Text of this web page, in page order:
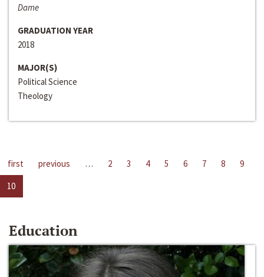
Dame
GRADUATION YEAR
2018
MAJOR(S)
Political Science
Theology
first previous … 2 3 4 5 6 7 8
9
10
Education